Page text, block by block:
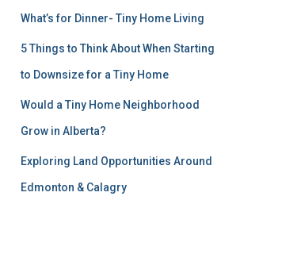
What’s for Dinner- Tiny Home Living
5 Things to Think About When Starting
to Downsize for a Tiny Home
Would a Tiny Home Neighborhood
Grow in Alberta?
Exploring Land Opportunities Around
Edmonton & Calagry